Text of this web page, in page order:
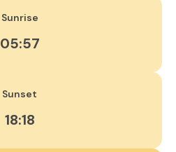
Sunrise
05:57
Sunset
18:18